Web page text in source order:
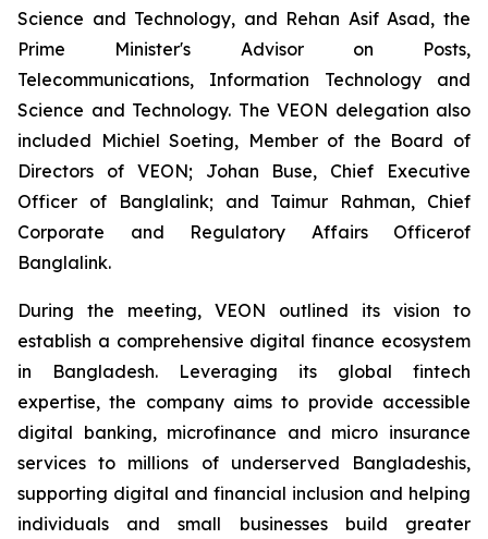
Science and Technology, and Rehan Asif Asad, the
Prime Minister's Advisor on Posts,
Telecommunications, Information Technology and
Science and Technology. The VEON delegation also
included Michiel Soeting, Member of the Board of
Directors of VEON; Johan Buse, Chief Executive
Officer of Banglalink; and Taimur Rahman, Chief
Corporate and Regulatory Affairs Officerof
Banglalink.
During the meeting, VEON outlined its vision to
establish a comprehensive digital finance ecosystem
in Bangladesh. Leveraging its global fintech
expertise, the company aims to provide accessible
digital banking, microfinance and micro insurance
services to millions of underserved Bangladeshis,
supporting digital and financial inclusion and helping
individuals and small businesses build greater